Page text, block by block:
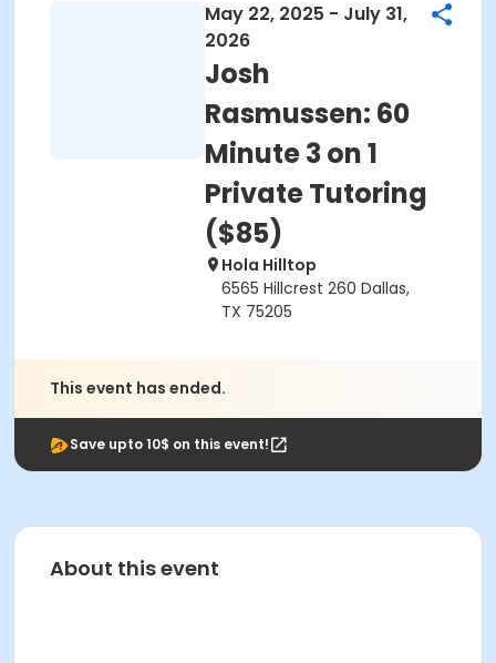
May 22, 2025 - July 31,
2026
Josh
Rasmussen: 60
Minute 3 on 1
Private Tutoring
($85)
Hola Hilltop
6565 Hillcrest 260 Dallas,
TX 75205
This event has ended.
Save upto 10$ on this event!
About this event